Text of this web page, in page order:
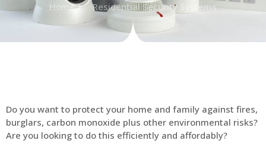
Home Residential Security Systems
Do you want to protect your home and family against fires,
burglars, carbon monoxide plus other environmental risks?
Are you looking to do this efficiently and affordably?